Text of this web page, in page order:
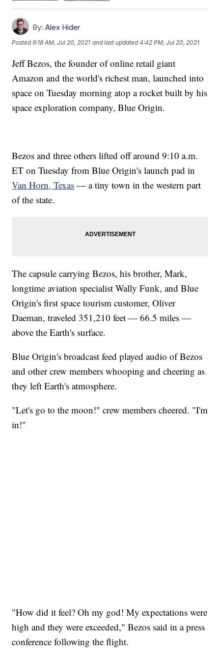
By: Alex Hider
Posted9:18 AM, Jul 20, 2021 and last updated 4:42 PM, Jul 20, 2021
Jeff Bezos, the founder of online retail giant
Amazon and the world's richest man, launched into
space on Tuesday morning atop a rocket built by his
space exploration company, Blue Origin.
Bezos and three others lifted off around 9:10 a.m.
ET on Tuesday from Blue Origin's launch pad in
Van Horn, Texas — a tiny town in the western part
of the state.
The capsule carrying Bezos, his brother, Mark,
longtime aviation specialist Wally Funk, and Blue
Origin's first space tourism customer, Oliver
Daeman, traveled 351,210 feet — 66.5 miles —
above the Earth's surface.
Blue Origin's broadcast feed played audio of Bezos
and other crew members whooping and cheering as
they left Earth's atmosphere.
"Let's go to the moon!" crew members cheered. "I'm
in!"
"How did it feel? Oh my god! My expectations were
high and they were exceeded," Bezos said in a press
conference following the flight.